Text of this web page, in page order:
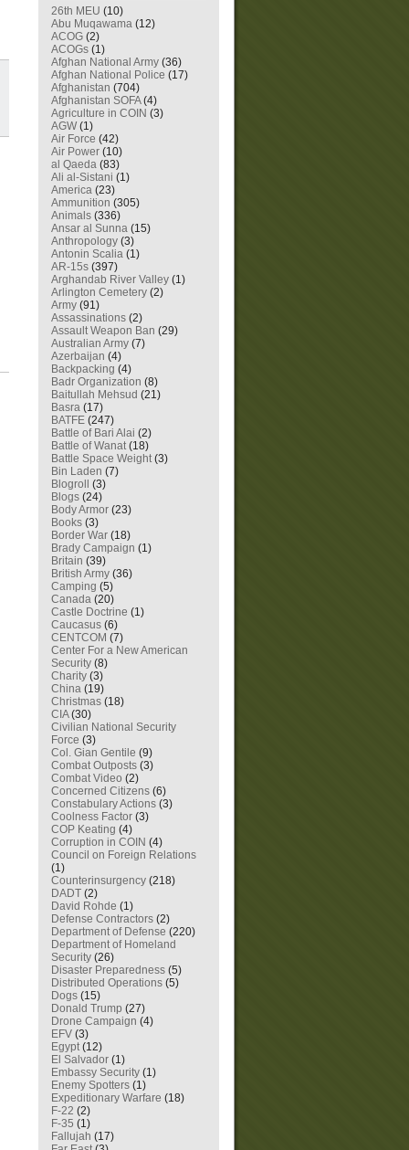
26th MEU (10)
Abu Muqawama (12)
ACOG (2)
ACOGs (1)
Afghan National Army (36)
Afghan National Police (17)
Afghanistan (704)
Afghanistan SOFA(4)
Agriculture in COIN (3)
AGW (1)
Air Force (42)
Air Power (10)
al Qaeda (83)
Ali al-Sistani (1)
America (23)
Ammunition (305)
Animals (336)
Ansar al Sunna (15)
Anthropology (3)
Antonin Scalia (1)
AR-15s (397)
Arghandab River Valley (1)
Arlington Cemetery (2)
Army (91)
Assassinations (2)
Assault Weapon Ban (29)
Australian Army (7)
Azerbaijan (4)
Backpacking (4)
Badr Organization (8)
Baitullah Mehsud (21)
Basra (17)
BATFE (247)
Battle of Bari Alai (2)
Battle of Wanat(18)
Battle Space Weight(3)
Bin Laden (7)
Blogroll
(3)
Blogs (24)
Body Armor (23)
Books (3)
Border War (18)
Brady Campaign (1)
Britain (39)
British Army (36)
Camping (5)
Canada (20)
Castle Doctrine (1)
Caucasus (6)
CENTCOM (7)
Center For a New American
Security (8)
Charity (3)
China (19)
Christmas (18)
CIA(30)
Civilian National Security
Force (3)
Col. Gian Gentile (9)
Combat Outposts (3)
Combat Video (2)
Concerned Citizens (6)
Constabulary Actions (3)
Coolness Factor (3)
COP Keating (4)
Corruption in COIN (4)
Council on Foreign Relations
(1)
Counterinsurgency (218)
DADT (2)
David Rohde (1)
Defense Contractors (2)
Department of Defense (220)
Department of Homeland
Security (26)
Disaster Preparedness (5)
Distributed Operations (5)
Dogs (15)
Donald Trump (27)
Drone Campaign (4)
EFV (3)
Egypt(12)
El Salvador (1)
Embassy Security (1)
Enemy Spotters (1)
Expeditionary Warfare (18)
F-22 (2)
F-35 (1)
Fallujah (17)